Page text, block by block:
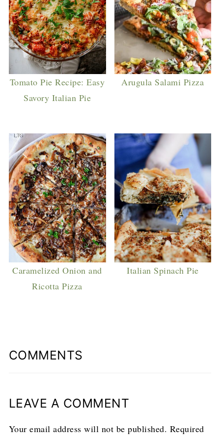
Tomato Pie Recipe: Easy
Savory Italian Pie
Arugula Salami Pizza
Caramelized Onion and
Ricotta Pizza
Italian Spinach Pie
COMMENTS
LEAVE A COMMENT
Your email address will not be published. Required